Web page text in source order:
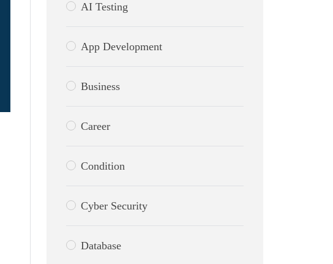
AI Testing
App Development
Business
Career
Condition
Cyber Security
Database